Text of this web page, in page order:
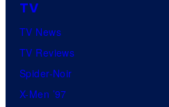
TV
TV News
TV Reviews
Spider-Noir
X-Men ’97